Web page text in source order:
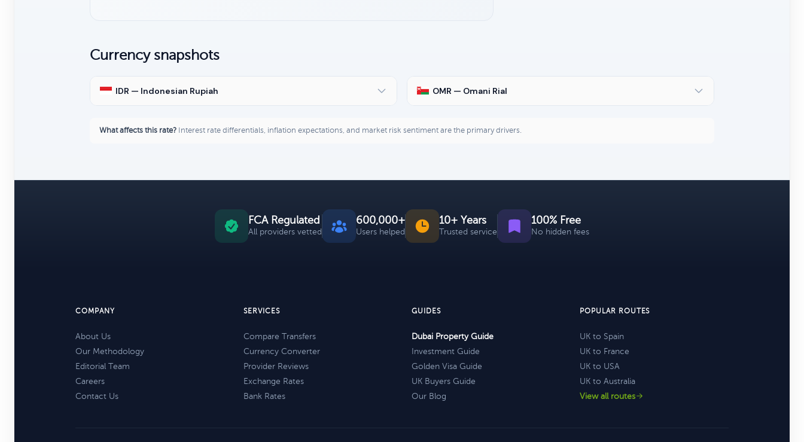
Currency snapshots
IDR — Indonesian Rupiah OMR — Omani Rial
What affects this rate? Interest rate differentials, inflation expectations, and market risk sentiment are the primary drivers.
FCA Regulated
All providers vetted
600,000+
Users helped
10+ Years
Trusted service
100% Free
No hidden fees
COMPANY
About Us
Our Methodology
Editorial Team
Careers
Contact Us
SERVICES
Compare Transfers
Currency Converter
Provider Reviews
Exchange Rates
Bank Rates
GUIDES
Dubai Property Guide
Investment Guide
Golden Visa Guide
UK Buyers Guide
Our Blog
POPULAR ROUTES
UK to Spain
UK to France
UK to USA
UK to Australia
View all routes